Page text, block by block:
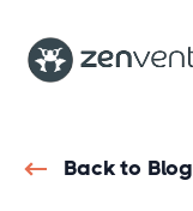
Back to Blog